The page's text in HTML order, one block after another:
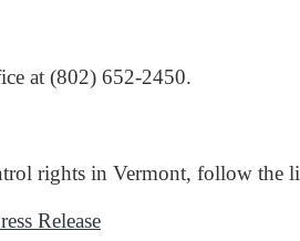
at (802) 652-2450.
rights in Vermont, follow the
Release